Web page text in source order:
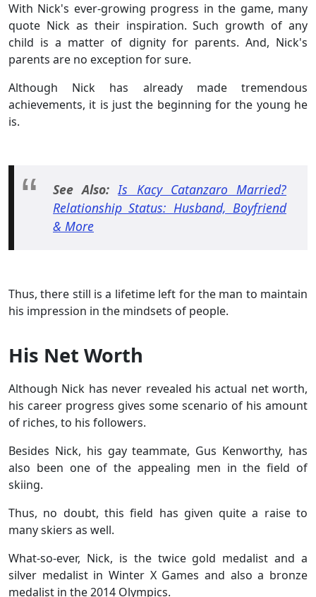
With Nick's ever-growing progress in the game, many
quote Nick as their inspiration. Such growth of any
child is a matter of dignity for parents. And, Nick's
parents are no exception for sure.
Although Nick has already made tremendous
achievements, it is just the beginning for the young he
is.
See Also:Is Kacy Catanzaro Married?
Relationship Status: Husband, Boyfriend
& More
Thus, there still is a lifetime left for the man to maintain
his impression in the mindsets of people.
His Net Worth
Although Nick has never revealed his actual net worth,
his career progress gives some scenario of his amount
of riches, to his followers.
Besides Nick, his gay teammate, Gus Kenworthy, has
also been one of the appealing men in the field of
skiing.
Thus, no doubt, this field has given quite a raise to
many skiers as well.
What-so-ever, Nick, is the twice gold medalist and a
silver medalist in Winter X Games and also a bronze
medalist in the 2014 Olympics.